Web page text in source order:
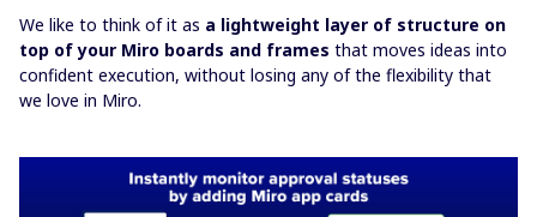
We like to think of it as a lightweight layer of structure on
top of your Miro boards and frames that moves ideas into
confident execution, without losing any of the flexibility that
we love in Miro.